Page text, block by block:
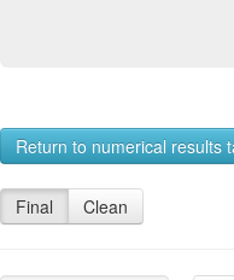
Return to numerical results
Final Clean